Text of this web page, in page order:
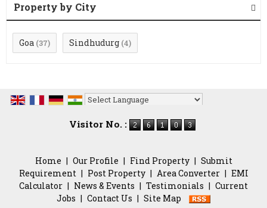
Property by City
Goa (37) Sindhudurg (4)
Visitor No. :
Home | Our Profile | Find Property | Submit
Requirement | Post Property | Area Converter | EMI
Calculator | News & Events | Testimonials | Current
Jobs | Contact Us | Site Map